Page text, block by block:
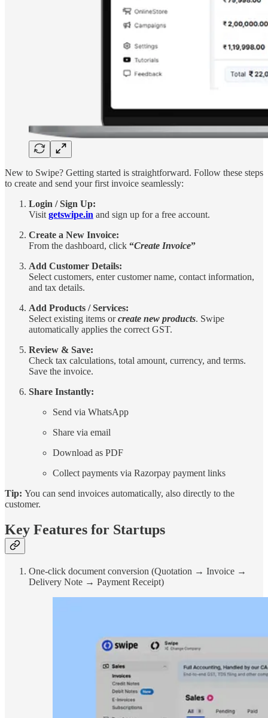
New to Swipe? Getting started is straightforward. Follow these steps
to create and send your first invoice seamlessly:
Login / Sign Up:
Visit getswipe.in and sign up for a free account.
Create a New Invoice:
From the dashboard, click “Create Invoice”
Add Customer Details:
Select customers, enter customer name, contact information,
and tax details.
Add Products / Services:
Select existing items orcreate new products. Swipe
automatically applies the correct GST.
Review & Save:
Check tax calculations, total amount, currency, and terms.
Save the invoice.
Share Instantly:
Send via WhatsApp
Share via email
Download as PDF
Collect payments via Razorpay payment links
Tip: You can send invoices automatically, also directly to the
customer.
Key Features for Startups
One-click document conversion (Quotation → Invoice →
Delivery Note → Payment Receipt)